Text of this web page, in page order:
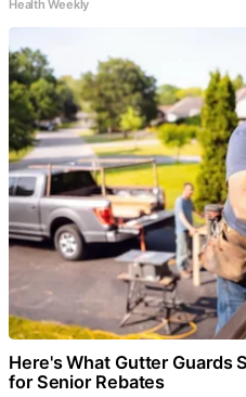
Health Weekly
Here's What Gutter Guards
for Senior Rebates